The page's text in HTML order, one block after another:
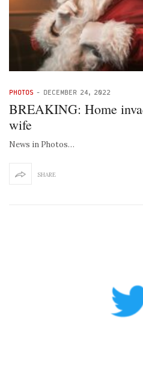
PHOTOS - DECEMBER 24, 2022
BREAKING: Home
wife
News in Photos…
SHARE